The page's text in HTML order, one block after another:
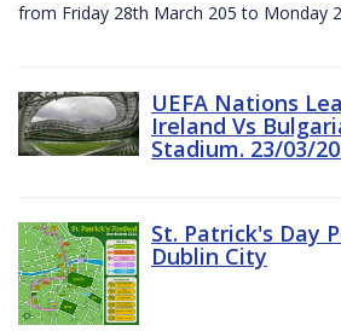
from Friday 28th March 205 to Monday
UEFA Nations
Ireland Vs
Stadium. 23/03/
St. Patrick's Day
Dublin City